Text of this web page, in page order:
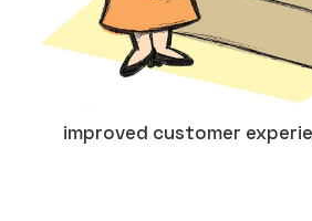
improved customer